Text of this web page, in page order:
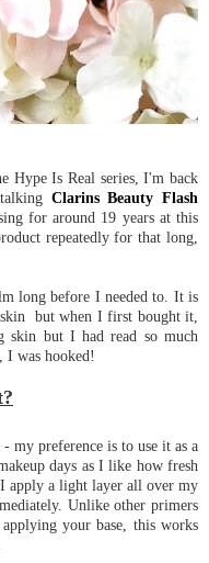
Hype Is Real series, I'm back
Clarins Beauty Flash
for around 19 years at this
repeatedly for that long,
long before I needed to. It is
but when I first bought it,
but I had read so much
I was hooked!
my preference is to use it as a
days as I like how fresh
apply a light layer all over my
Unlike other primers
your base, this works